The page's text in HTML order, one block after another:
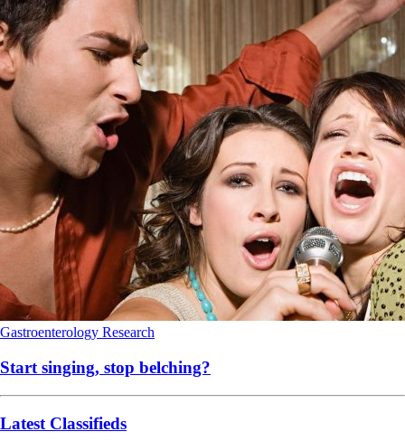
Gastroenterology Research
Start singing, stop belching?
Latest Classifieds